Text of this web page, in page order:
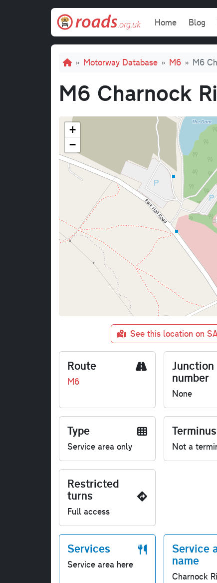
Main
Home Blog
Breadcrumb
Motorway Database M6 M6
M6 Charnock
+
−
See this location on
Route
M6
Junction
number
None
Type
Service area only
Terminus
Not a
Restricted
turns
Full access
Services
Service area here
Service
name
Charnock